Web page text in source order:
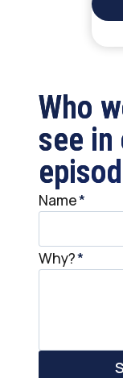
Who
see
Name*
Why?*